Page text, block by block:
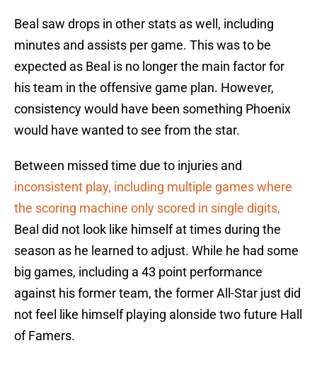
Beal saw drops in other stats as well, including
minutes and assists per game. This was to be
expected as Beal is no longer the main factor for
his team in the offensive game plan. However,
consistency would have been something Phoenix
would have wanted to see from the star.
Between missed time due to injuries and
inconsistent play, including multiple games where
the scoring machine only scored in single digits,
Beal did not look like himself at times during the
season as he learned to adjust. While he had some
big games, including a 43 point performance
against his former team, the former All-Star just did
not feel like himself playing alonside two future Hall
of Famers.